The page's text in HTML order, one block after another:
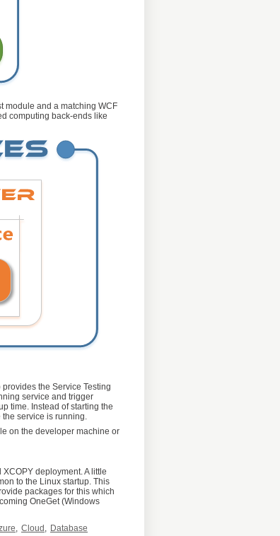
module and a matching WCF
computing back-ends like
the Service Testing
service and trigger
time. Instead of starting the
service is running.
on the developer machine or
deployment. A little
to the Linux startup. This
packages for this which
OneGet (Windows
, Cloud , Database